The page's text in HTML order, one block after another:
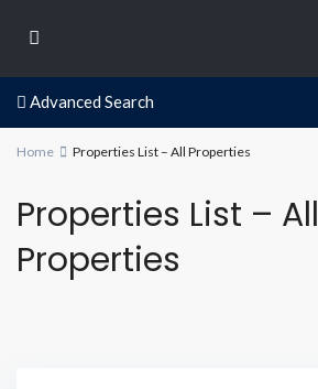
Advanced Search
Home Properties List – All Properties
Properties List – All
Properties